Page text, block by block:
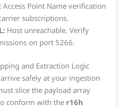
Access Point Name verification
subscriptions.
Host unreachable. Verify
on port 5266.
and Extraction Logic
safely at your ingestion
slice the payload array
conform with the r16h